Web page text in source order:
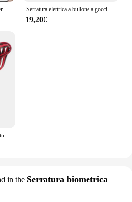
Serratura elettrica a bullone a goccia con tempo DC 12V Fail Safe serratura elettronica in modalità NC per controllo accessi
19,20€
Piccolo controllo di accesso serratura elettronica bullone elettrico DC12V serratura di controllo elettrico armadio serratura di porta serratura elettrica
in the Serratura biometrica